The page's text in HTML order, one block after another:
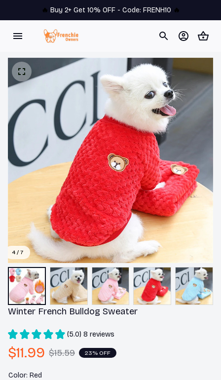
🔥 Buy 2+ Get 10% OFF - Code: FRENH10 🔥
4 / 7
Winter French Bulldog Sweater
(5.0) 8 reviews
$11.99 $15.59 23% OFF
Color: Red